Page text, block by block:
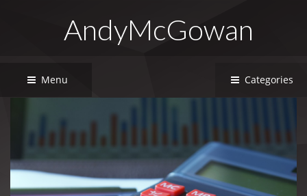
AndyMcGowan
Menu Categories